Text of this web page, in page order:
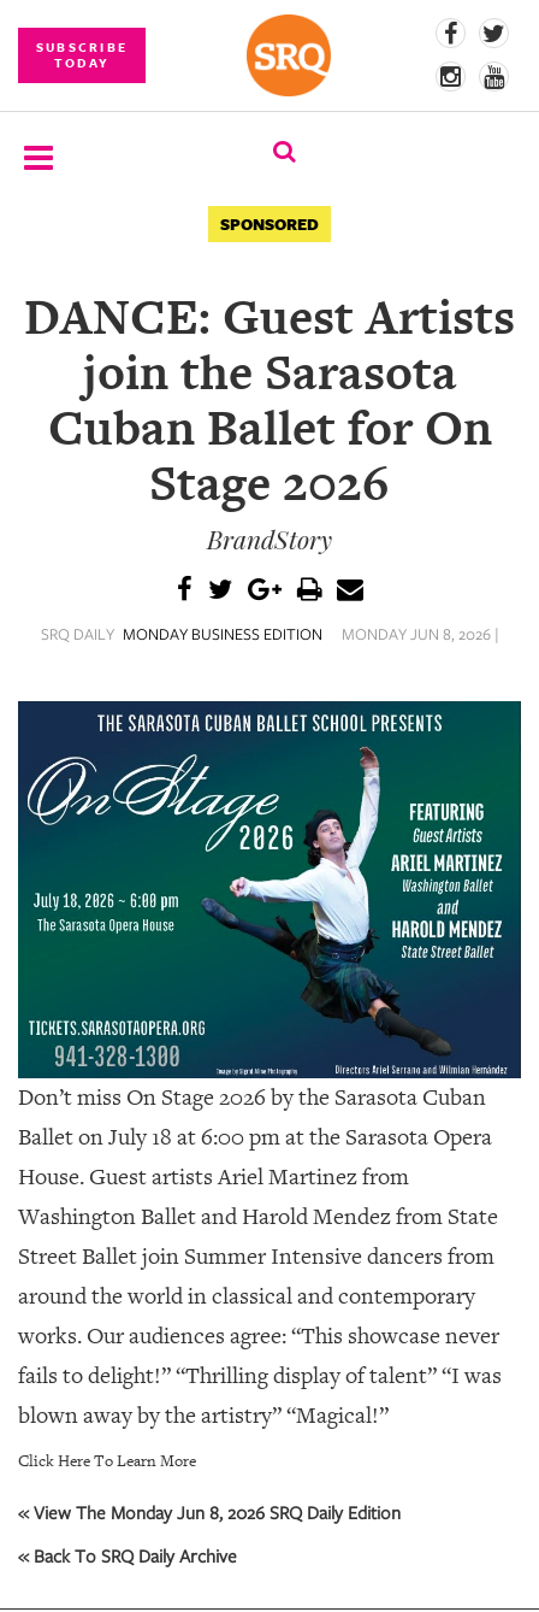
SUBSCRIBE
TODAY
COMPETITIONS
PHOTOS
VIDEOS
STORE
ARCHIVES
ABOUT
US
GIVES
BACK
PLATFORMS
US
SPONSORED
DANCE: Guest Artists
join the Sarasota
Cuban Ballet for On
Stage 2026
BrandStory
SRQ DAILY MONDAY BUSINESS EDITION MONDAY JUN 8, 2026 |
Don’t miss On Stage 2026 by the Sarasota Cuban
Ballet on July 18 at 6:00 pm at the Sarasota Opera
House. Guest artists Ariel Martinez from
Washington Ballet and Harold Mendez from State
Street Ballet join Summer Intensive dancers from
around the world in classical and contemporary
works. Our audiences agree: “This showcase never
fails to delight!” “Thrilling display of talent” “I was
blown away by the artistry” “Magical!”
Click Here To Learn More
« View The Monday Jun 8, 2026 SRQ Daily Edition
« Back To SRQ Daily Archive